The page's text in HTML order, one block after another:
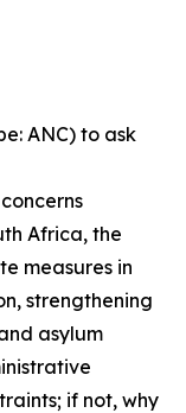
ANC) to ask
Africa, the
measures in
strengthening
asylum
if not, why